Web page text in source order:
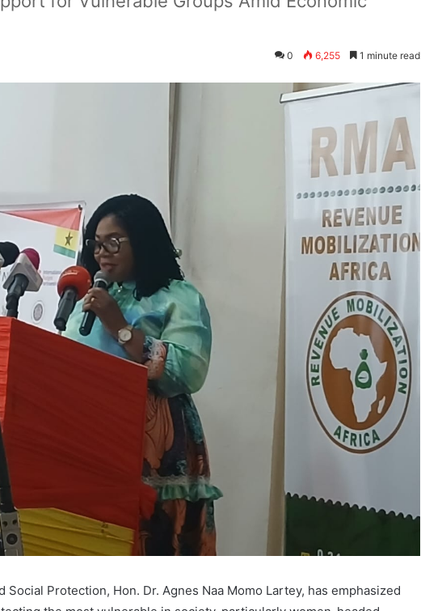
0 6,255 1 minute read
Protection, Hon. Dr. Agnes Naa Momo Lartey, has emphasized